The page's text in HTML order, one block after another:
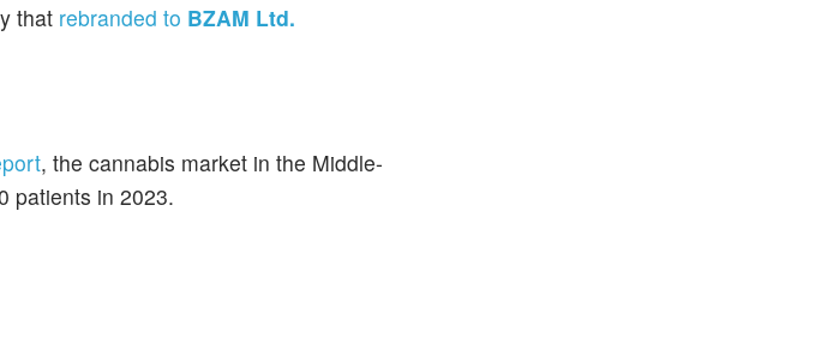
that rebranded to BZAM Ltd.
, the cannabis market in the Middle-
patients in 2023.